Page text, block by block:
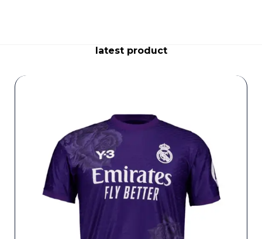
latest product